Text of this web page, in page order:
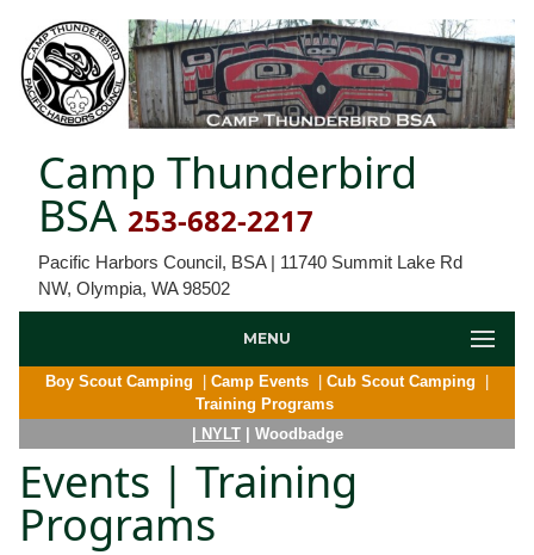
Camp Thunderbird
BSA 253-682-2217
Pacific Harbors Council, BSA | 11740 Summit Lake Rd
NW, Olympia, WA 98502
MENU
Boy Scout Camping | Camp Events | Cub Scout Camping
|
Training Programs
| NYLT| Woodbadge
Events | Training
Programs